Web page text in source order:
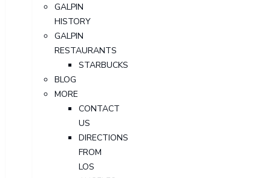
GALPIN
HISTORY
GALPIN
RESTAURANTS
STARBUCKS
BLOG
MORE
CONTACT
US
DIRECTIONS
FROM
LOS